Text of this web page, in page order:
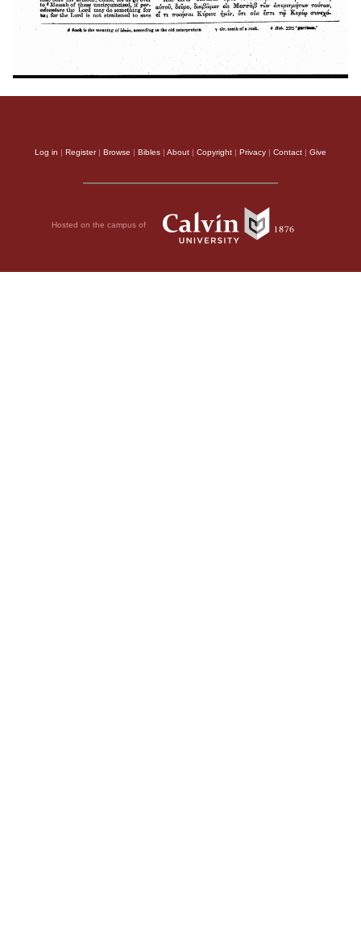
Log in | Register| Browse | Bibles | About | Copyright | Privacy | Contact | Give
Hosted on the campus of